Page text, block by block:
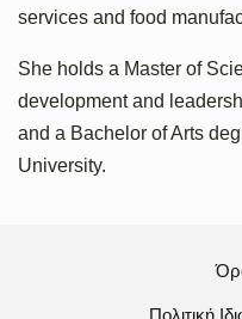
services and food
She holds a Master of
development and
and a Bachelor of Arts
University.
Πολιτική